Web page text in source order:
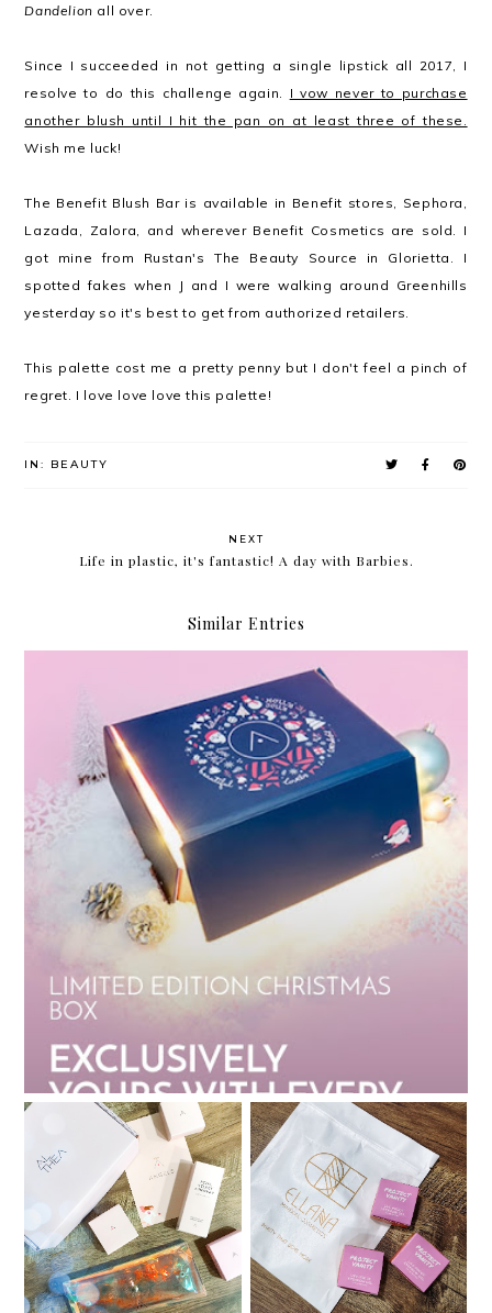
Dandelion all over.
Since I succeeded in not getting a single lipstick all 2017, I
resolve to do this challenge again. I vow never to purchase
another blush until I hit the pan on at least three of these.
Wish me luck!
The Benefit Blush Bar is available in Benefit stores, Sephora,
Lazada, Zalora, and wherever Benefit Cosmetics are sold. I
got mine from Rustan's The Beauty Source in Glorietta. I
spotted fakes when J and I were walking around Greenhills
yesterday so it's best to get from authorized retailers.
This palette cost me a pretty penny but I don't feel a pinch of
regret. I love love love this palette!
IN: BEAUTY
NEXT
Life in plastic, it's fantastic! A day with Barbies.
Similar Entries
My Althea Korea Wish List
Review: Althea Petal
Velvet Sunaway
Review: Project Vanity x
Ellana Cosmetics Life-
Proof Eyebrow Gel